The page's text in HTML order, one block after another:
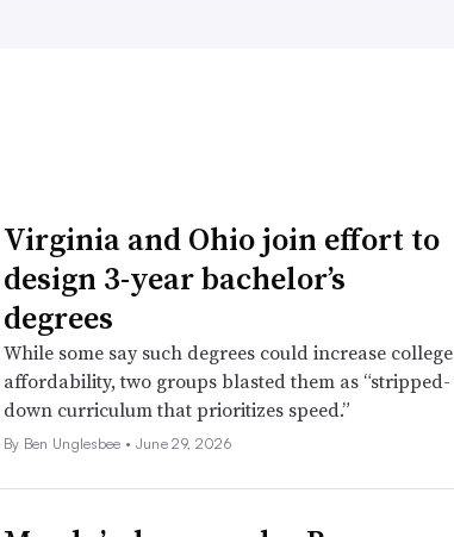
Virginia and Ohio join effort to
design 3-year bachelor’s
degrees
While some say such degrees could increase college
affordability, two groups blasted them as “stripped-
down curriculum that prioritizes speed.”
By Ben Unglesbee • June 29, 2026